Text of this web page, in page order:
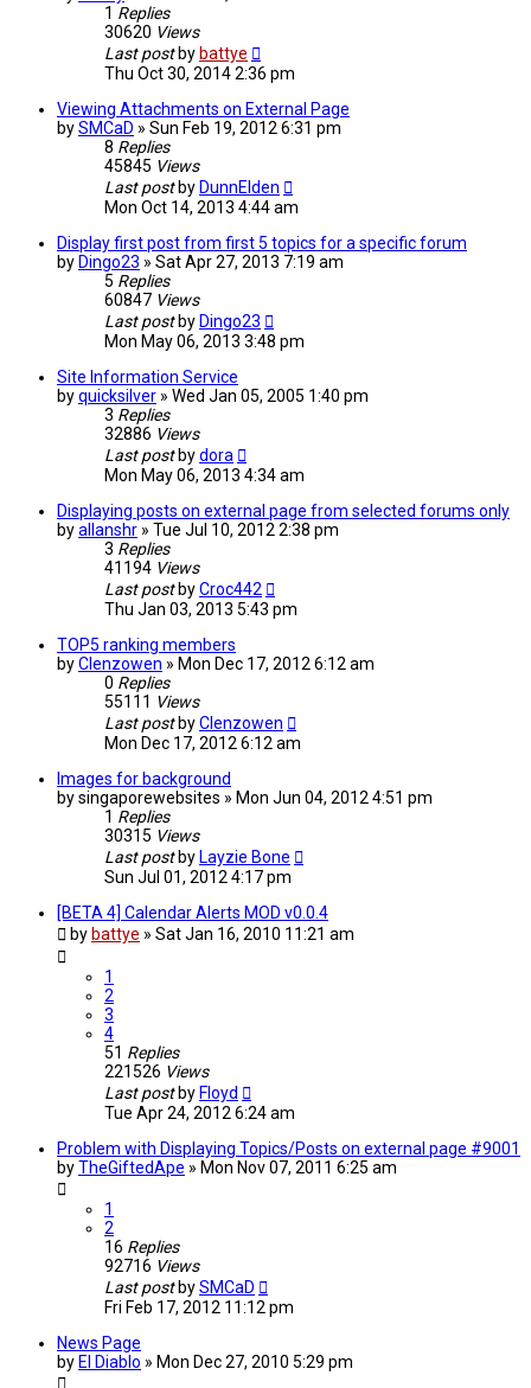
1 Replies
30620 Views
Last post by battye
Thu Oct 30, 2014 2:36 pm
Viewing Attachments on External Page
bySMCaD » Sun Feb 19, 2012 6:31 pm
8 Replies
45845 Views
Last post by DunnElden
Mon Oct 14, 2013 4:44 am
Display first post from first 5 topics for a specific forum
by Dingo23 » Sat Apr 27, 2013 7:19 am
5 Replies
60847 Views
Last post by Dingo23
Mon May 06, 2013 3:48 pm
Site Information Service
byquicksilver » Wed Jan 05, 2005 1:40 pm
3 Replies
32886 Views
Last post bydora
Mon May 06, 2013 4:34 am
Displaying posts on external page from selected forums only
byallanshr » Tue Jul 10, 2012 2:38 pm
3 Replies
41194 Views
Last post byCroc442
Thu Jan 03, 2013 5:43 pm
TOP5 ranking members
byClenzowen » Mon Dec 17, 2012 6:12 am
0 Replies
55111 Views
Last post byClenzowen
Mon Dec 17, 2012 6:12 am
Images for background
bysingaporewebsites » Mon Jun 04, 2012 4:51 pm
1 Replies
30315 Views
Last post by Layzie Bone
Sun Jul 01, 2012 4:17 pm
[BETA 4] Calendar Alerts MOD v0.0.4
by battye » Sat Jan 16, 2010 11:21 am
1
2
3
4
51 Replies
221526 Views
Last post by Floyd
Tue Apr 24, 2012 6:24 am
Problem with Displaying Topics/Posts on external page #9001
byTheGiftedApe » Mon Nov 07, 2011 6:25 am
1
2
16 Replies
92716 Views
Last post bySMCaD
Fri Feb 17, 2012 11:12 pm
News Page
by El Diablo » Mon Dec 27, 2010 5:29 pm